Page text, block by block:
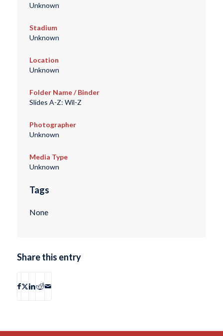
Unknown
Stadium
Unknown
Location
Unknown
Folder Name / Binder
Slides A-Z: Wil-Z
Photographer
Unknown
Media Type
Unknown
Tags
None
Share this entry